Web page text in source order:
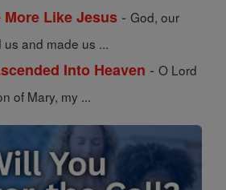
Like Jesus - God, our
us and made us ...
Into Heaven - O Lord
of Mary, my ...